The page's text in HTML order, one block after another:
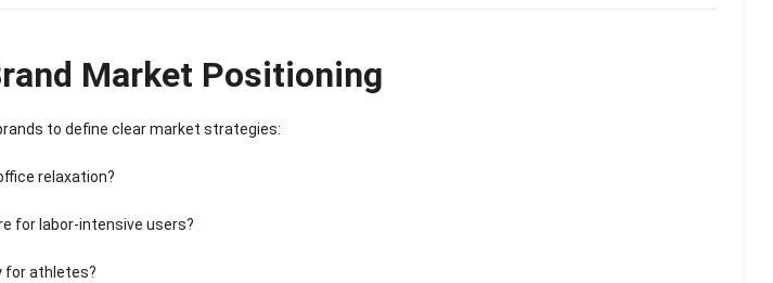
Market Positioning
to define clear market strategies:
relaxation?
for labor-intensive users?
for athletes?